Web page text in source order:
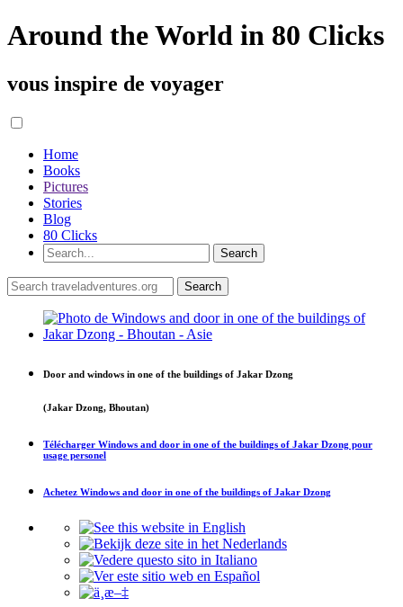
Around the World in 80 Clicks
vous inspire de voyager
Home
Books
Pictures
Stories
Blog
80 Clicks
Door and windows in one of the buildings of Jakar Dzong
(Jakar Dzong, Bhoutan)
Télécharger Windows and door in one of the buildings of Jakar Dzong pour
usage personel
Achetez Windows and door in one of the buildings of Jakar Dzong